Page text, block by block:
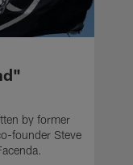
by former
founder Steve